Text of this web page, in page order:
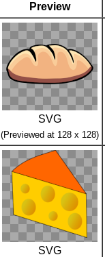
Preview
SVG
(Previewed at 128 x 128)
SVG